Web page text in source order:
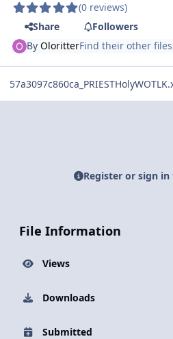
(0 reviews)
Share
Followers
ByOloritterFind their other files
Register or sign
File Information
Views
Downloads
Submitted